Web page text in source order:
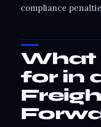
compliance
What
for in